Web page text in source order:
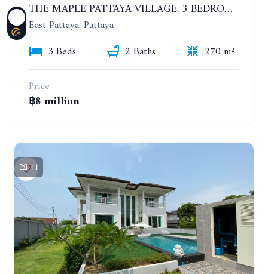
THE MAPLE PATTAYA VILLAGE. 3 BEDROOMS POOL VILLA IN HUAY YAI
East Pattaya, Pattaya
3 Beds
2 Baths
270 m²
Price
฿8 million
41